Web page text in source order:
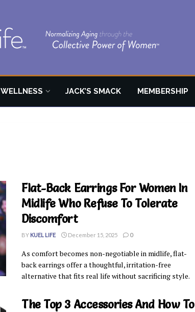
WELLNESS JACK’S SMACK MEMBERSHIP
Flat-Back Earrings For Women In
Midlife Who Refuse To Tolerate
Discomfort
BY KUEL LIFE December 15, 2025 0
As comfort becomes non-negotiable in midlife, flat-
back earrings offer a thoughtful, irritation-free
alternative that fits real life without sacrificing style.
The Top 3 Accessories And How To